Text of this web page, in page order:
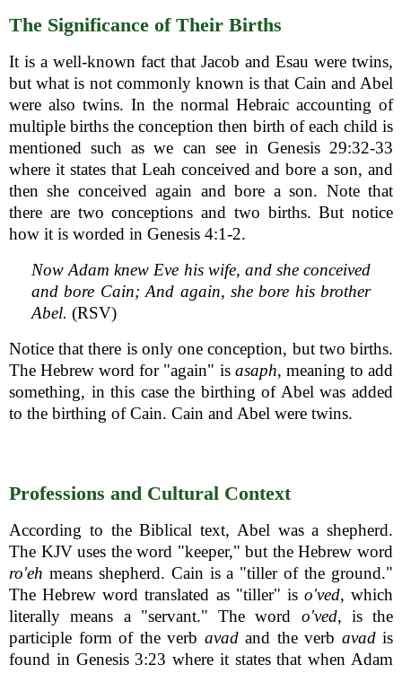
The Significance of Their Births
It is a well-known fact that Jacob and Esau were twins,
but what is not commonly known is that Cain and Abel
were also twins. In the normal Hebraic accounting of
multiple births the conception then birth of each child is
mentioned such as we can see in Genesis 29:32-33
where it states that Leah conceived and bore a son, and
then she conceived again and bore a son. Note that
there are two conceptions and two births. But notice
how it is worded in Genesis 4:1-2.
Now Adam knew Eve his wife, and she conceived
and bore Cain; And again, she bore his brother
Abel. (RSV)
Notice that there is only one conception, but two births.
The Hebrew word for "again" is asaph, meaning to add
something, in this case the birthing of Abel was added
to the birthing of Cain. Cain and Abel were twins.
Professions and Cultural Context
According to the Biblical text, Abel was a shepherd.
The KJV uses the word "keeper," but the Hebrew word
ro'eh means shepherd. Cain is a "tiller of the ground."
The Hebrew word translated as "tiller" is o'ved, which
literally means a "servant." The word o'ved, is the
participle form of the verb avad and the verb avad is
found in Genesis 3:23 where it states that when Adam